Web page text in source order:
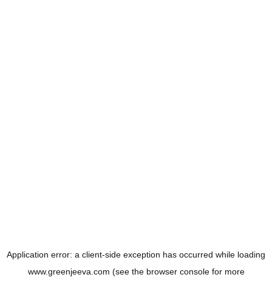
Application error: a client-side exception has occurred while loading
www.greenjeeva.com (see the browser consolefor more